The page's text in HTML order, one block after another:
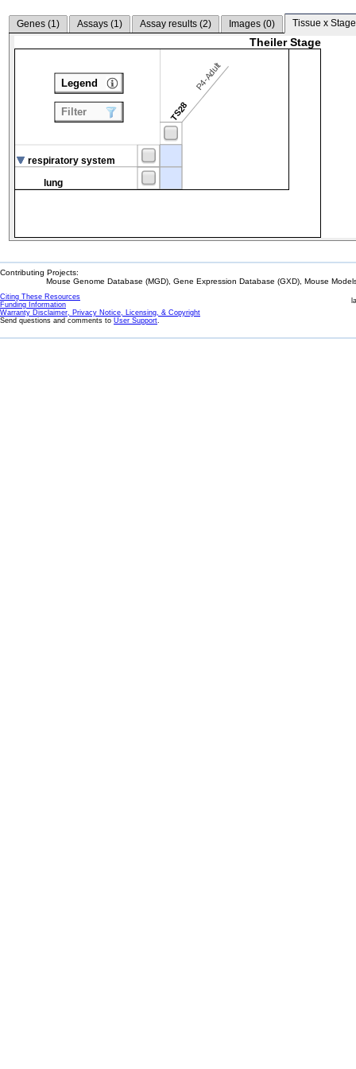
Genes (1) Assays (1) Assay results (2) Images (0) Tissue x
Theiler Stage
TS28
P4-Adult
respiratory system
lung
Legend
Filter
Contributing Projects:
Mouse Genome Database (MGD), Gene Expression Database (GXD), Mouse
Citing These Resources
Funding Information
Warranty Disclaimer, Privacy Notice, Licensing, & Copyright
Send questions and comments to User Support.